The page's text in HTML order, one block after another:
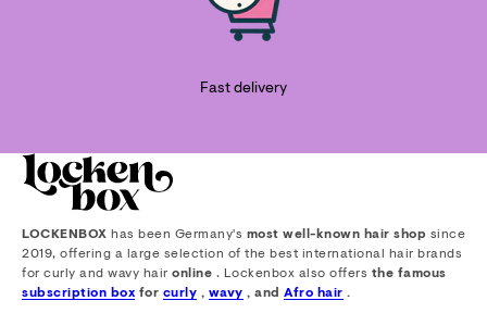
Fast delivery
LOCKENBOX has been Germany's most well-known hair shop since
2019, offering a large selection of the best international hair brands
for curly and wavy hair online . Lockenbox also offers the famous
subscription box for curly , wavy , and Afro hair .